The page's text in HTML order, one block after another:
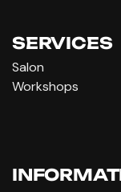
SERVICES
Salon
Workshops